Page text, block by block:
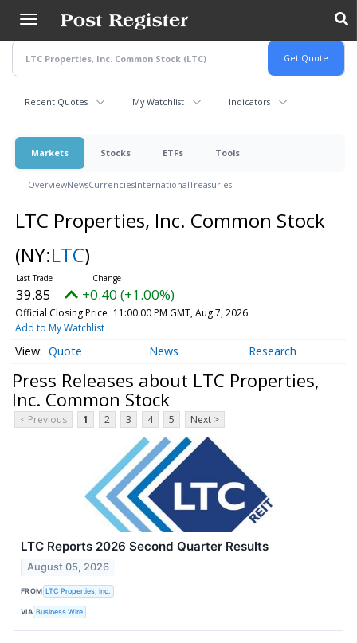
main
content
Recent Quotes My Watchlist Indicators
Markets Stocks ETFs Tools
OverviewNewsCurrenciesInternationalTreasuries
LTC Properties, Inc. Common Stock
(NY:LTC)
39.85 +0.40 (+1.00%)
Official Closing Price 11:00:00 PM GMT, Aug 7, 2026
Add to My Watchlist
Quote News Research
Press Releases about LTC Properties,
Inc. Common Stock
< Previous 1 2 3 4 5 Next >
LTC Reports 2026 Second Quarter Results
August 05, 2026
FROM LTC Properties, Inc.
VIA Business Wire